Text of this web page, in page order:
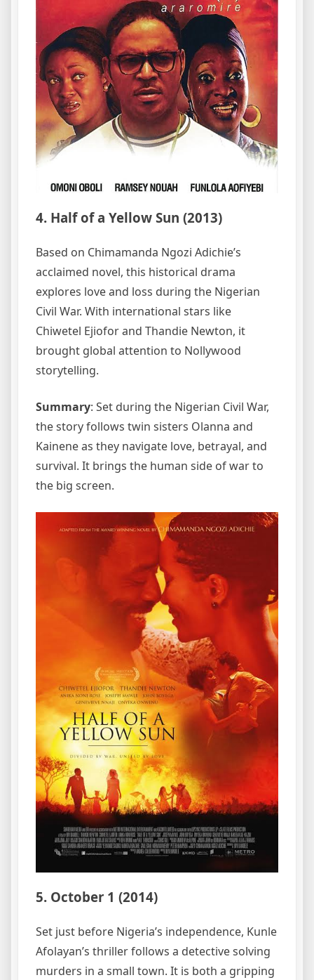
4. Half of a Yellow Sun (2013)
Based on Chimamanda Ngozi Adichie’s
acclaimed novel, this historical drama
explores love and loss during the Nigerian
Civil War. With international stars like
Chiwetel Ejiofor and Thandie Newton, it
brought global attention to Nollywood
storytelling.
Summary: Set during the Nigerian Civil War,
the story follows twin sisters Olanna and
Kainene as they navigate love, betrayal, and
survival. It brings the human side of war to
the big screen.
5. October 1 (2014)
Set just before Nigeria’s independence, Kunle
Afolayan’s thriller follows a detective solving
murders in a small town. It is both a gripping